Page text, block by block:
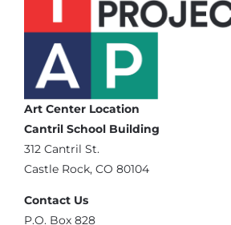
Art Center Location
Cantril School Building
‪312 Cantril St.
Castle Rock, CO 80104
Contact Us
‪P.O. Box 828